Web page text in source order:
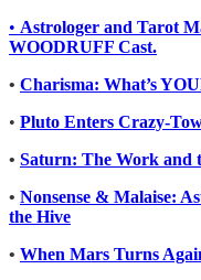
• Astrologer and Tarot
WOODRUFF Cast.
• Charisma: What’s
• Pluto Enters Crazy-
• Saturn: The Work and
• Nonsense & Malaise:
the Hive
• When Mars Turns